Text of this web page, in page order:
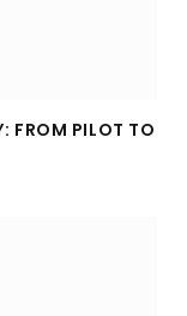
FROM PILOT TO